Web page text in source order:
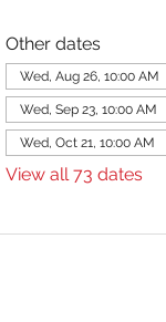
Other dates
Wed, Aug 26, 10:00 AM
Wed, Sep 23, 10:00 AM
Wed, Oct 21, 10:00 AM
View all 73 dates